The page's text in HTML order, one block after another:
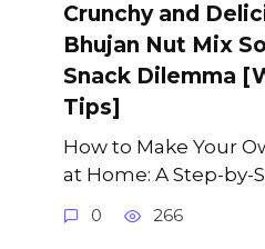
Crunchy and
Bhujan Nut Mix
Snack Dilemma
Tips]
How to Make Your
at Home: A Step-by-
0 266